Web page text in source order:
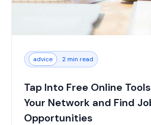
advice 2 min read
Tap Into Free Online
Your Network and Find
Opportunities